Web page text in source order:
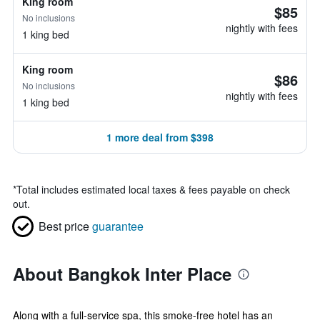
No inclusions
1 king bed
$85
nightly with fees
King room
No inclusions
1 king bed
$86
nightly with fees
1 more deal from $398
*Total includes estimated local taxes & fees payable on check
out.
Best priceguarantee
About Bangkok Inter Place
Along with a full-service spa, this smoke-free hotel has an